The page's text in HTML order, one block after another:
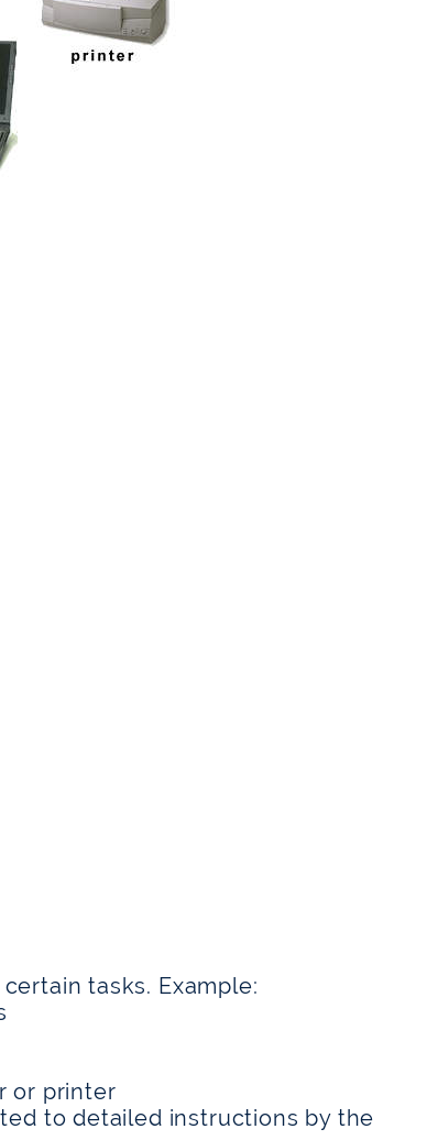
tasks. Example:
or printer
to detailed instructions by the